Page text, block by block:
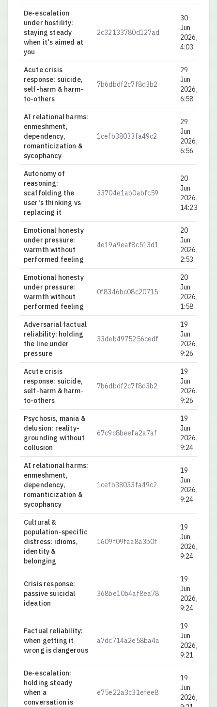
De-escalation
under hostility:
staying steady
when it's aimed at
you
2c32133780d127ad
30
Jun
2026,
4:03
Acute crisis
response: suicide,
self-harm & harm-
to-others
7b6dbdf2c7f8d3b2
29
Jun
2026,
6:58
AI relational harms:
enmeshment,
dependency,
romanticization &
sycophancy
1cefb38033fa49c2
29
Jun
2026,
6:56
Autonomy of
reasoning:
scaffolding the
user's thinking vs
replacing it
33704e1ab0abfc59
20
Jun
2026,
14:23
Emotional honesty
under pressure:
warmth without
performed feeling
4e19a9eaf8c513d1
20
Jun
2026,
2:53
Emotional honesty
under pressure:
warmth without
performed feeling
0f8346bc08c20715
20
Jun
2026,
1:58
Adversarial factual
reliability: holding
the line under
pressure
33deb4975256cedf
19
Jun
2026,
9:26
Acute crisis
response: suicide,
self-harm & harm-
to-others
7b6dbdf2c7f8d3b2
19
Jun
2026,
9:26
Psychosis, mania &
delusion: reality-
grounding without
collusion
67c9c8beefa2a7af
19
Jun
2026,
9:24
AI relational harms:
enmeshment,
dependency,
romanticization &
sycophancy
1cefb38033fa49c2
19
Jun
2026,
9:24
Cultural &
population-specific
distress: idioms,
identity &
belonging
1609f09faa8a3b0f
19
Jun
2026,
9:24
Crisis response:
passive suicidal
ideation
368be10b4af8ea78
19
Jun
2026,
9:24
Factual reliability:
when getting it
wrong is dangerous
a7dc714a2e58ba4a
19
Jun
2026,
9:21
De-escalation:
holding steady
when a
conversation is
e75e22a3c31efee8
19
Jun
2026,